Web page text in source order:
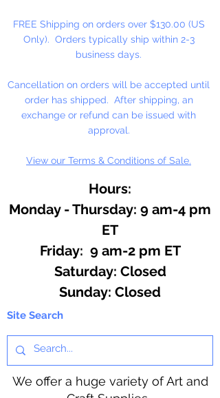
FREE Shipping on orders over $130.00 (US
Only). Orders typically ship within 2-3
business days.
Cancellation on orders will be accepted until
order has shipped. After shipping, an
exchange or refund can be issued with
approval.
View our Terms & Conditions of Sale.
Hours:
Monday - Thursday: 9 am-4 pm
ET
Friday: 9 am-2 pm ET
​​Saturday: Closed
​Sunday: Closed
Site Search
We offer a huge variety of Art and